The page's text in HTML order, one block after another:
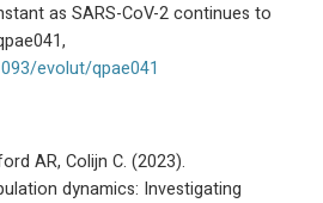
as SARS-CoV-2 continues to
evolut/qpae041
AR, Colijn C. (2023).
dynamics: Investigating